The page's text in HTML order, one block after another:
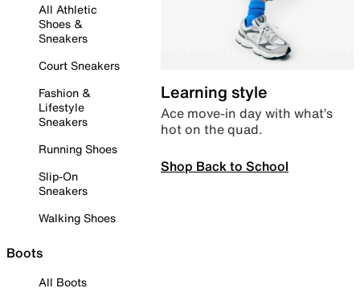
All Athletic
Shoes &
Sneakers
Court Sneakers
Fashion &
Lifestyle
Sneakers
Running Shoes
Slip-On
Sneakers
Walking Shoes
Boots
All Boots
Learning style
Ace move-in day with what’s
hot on the quad.
Shop Back to School